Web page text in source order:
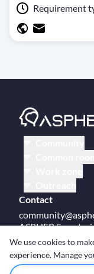
Requirement
Contact
ASPHER
UM Campus
Av des Arts 47
BE-1000, Brussels
We use cookies to
experience. Manage